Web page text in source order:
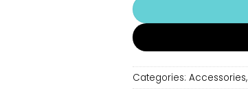
Categories: Accessories,